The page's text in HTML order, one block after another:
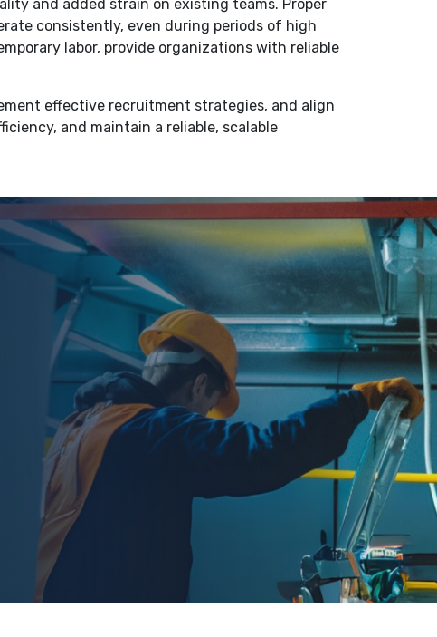
and added strain on existing teams. Proper
consistently, even during periods of high
labor, provide organizations with reliable
effective recruitment strategies, and align
and maintain a reliable, scalable